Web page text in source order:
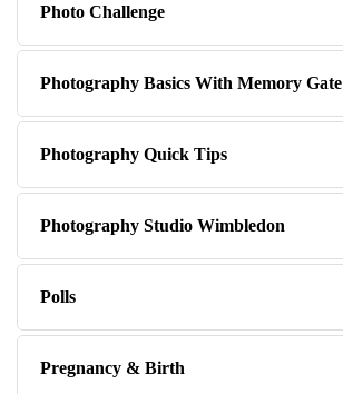
Photo Challenge
Photography Basics With Memory Gate
Photography Quick Tips
Photography Studio Wimbledon
Polls
Pregnancy & Birth